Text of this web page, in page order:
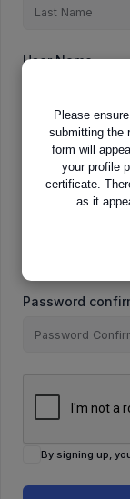
User Name
E-Mail
Password
By signing up,
Please
submitting the
form will
your profile
certificate.
as it